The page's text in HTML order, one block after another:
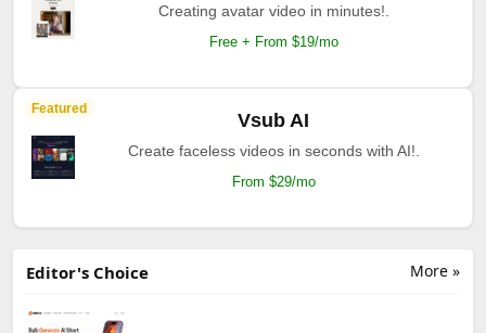
Creating avatar video in minutes!.
Free + From $19/mo
Featured
Vsub AI
Create faceless videos in seconds with AI!.
From $29/mo
More »
Editor's Choice